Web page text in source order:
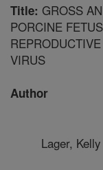
Title: GROSS
PORCINE
VIRUS
Author
Lager, Kelly